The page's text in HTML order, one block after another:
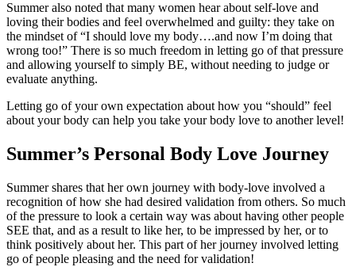
Summer also noted that many women hear about self-love and
loving their bodies and feel overwhelmed and guilty: they take on
the mindset of “I should love my body….and now I’m doing that
wrong too!” There is so much freedom in letting go of that pressure
and allowing yourself to simply BE, without needing to judge or
evaluate anything.
Letting go of your own expectation about how you “should” feel
about your body can help you take your body love to another level!
Summer’s Personal Body Love Journey
Summer shares that her own journey with body-love involved a
recognition of how she had desired validation from others. So much
of the pressure to look a certain way was about having other people
SEE that, and as a result to like her, to be impressed by her, or to
think positively about her. This part of her journey involved letting
go of people pleasing and the need for validation!